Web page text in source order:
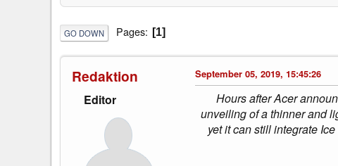
GO DOWN Pages 1
Redaktion
Editor
September 05, 2019, 15:45:26
Hours after Acer
unveiling of a thinner and
yet it can still integrate